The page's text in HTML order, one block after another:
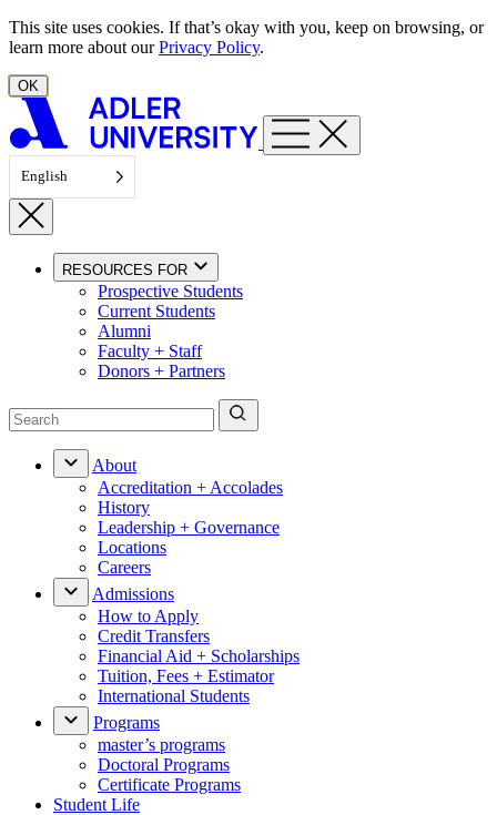
Skip to content
This site uses cookies. If that’s okay with you, keep on browsing, or
learn more about ourPrivacy Policy.
OK
English
RESOURCES FOR
Prospective Students
Current Students
Alumni
Faculty + Staff
Donors + Partners
About
Accreditation + Accolades
History
Leadership + Governance
Locations
Careers
Admissions
How to Apply
Credit Transfers
Financial Aid + Scholarships
Tuition, Fees + Estimator
International Students
Programs
master’s programs
Doctoral Programs
Certificate Programs
Student Life